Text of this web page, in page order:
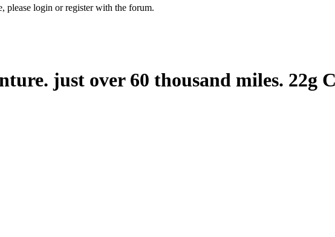
please login or register with the forum.
just over 60 thousand miles. 22g